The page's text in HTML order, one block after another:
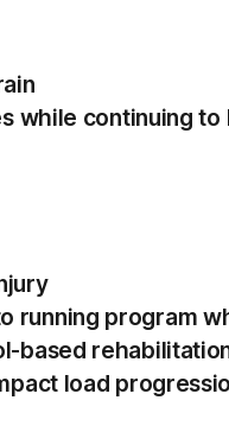
while continuing
running program
based
load